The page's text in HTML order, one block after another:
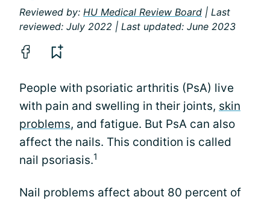
Reviewed by: HU Medical Review Board | Last
reviewed: July 2022 | Last updated: June 2023
People with psoriatic arthritis (PsA) live
with pain and swelling in their joints, skin
problems, and fatigue. But PsA can also
affect the nails. This condition is called
nail psoriasis.1
Nail problems affect about 80 percent of